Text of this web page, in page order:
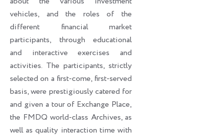
vehicles, and the roles of the
different financial market
participants, through educational
and interactive exercises and
activities. The participants, strictly
selected on a first-come, first-served
basis, were prestigiously catered for
and given a tour of Exchange Place,
the FMDQ world-class Archives, as
well as quality interaction time with